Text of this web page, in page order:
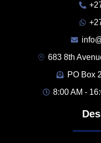
683 8th
PO Box
8:00 AM -